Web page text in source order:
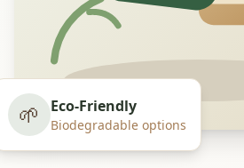
🌱 Eco-Friendly
Biodegradable options